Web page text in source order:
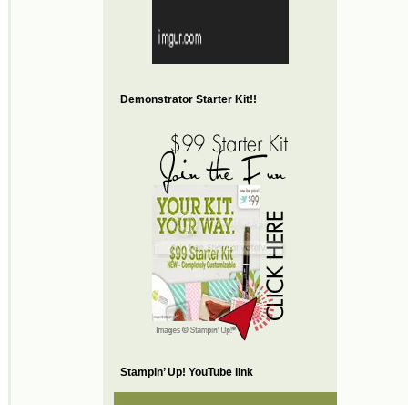
Demonstrator Starter Kit!!
Stampin’ Up! YouTube link